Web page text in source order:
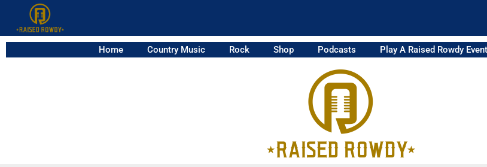
Home Country Music Rock Shop Podcasts Play A Raised Rowdy